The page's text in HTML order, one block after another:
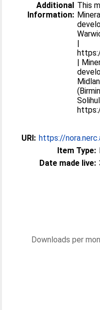
Additional
Information:
This
|
|
URI: https://
Item Type:
Date made live:
Downloads per